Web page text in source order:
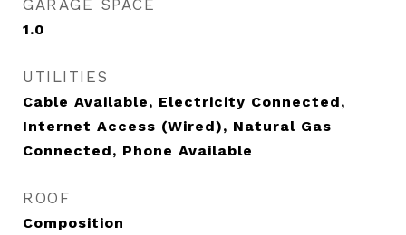
GARAGE SPACE
1.0
UTILITIES
Cable Available, Electricity Connected,
Internet Access (Wired), Natural Gas
Connected, Phone Available
ROOF
Composition